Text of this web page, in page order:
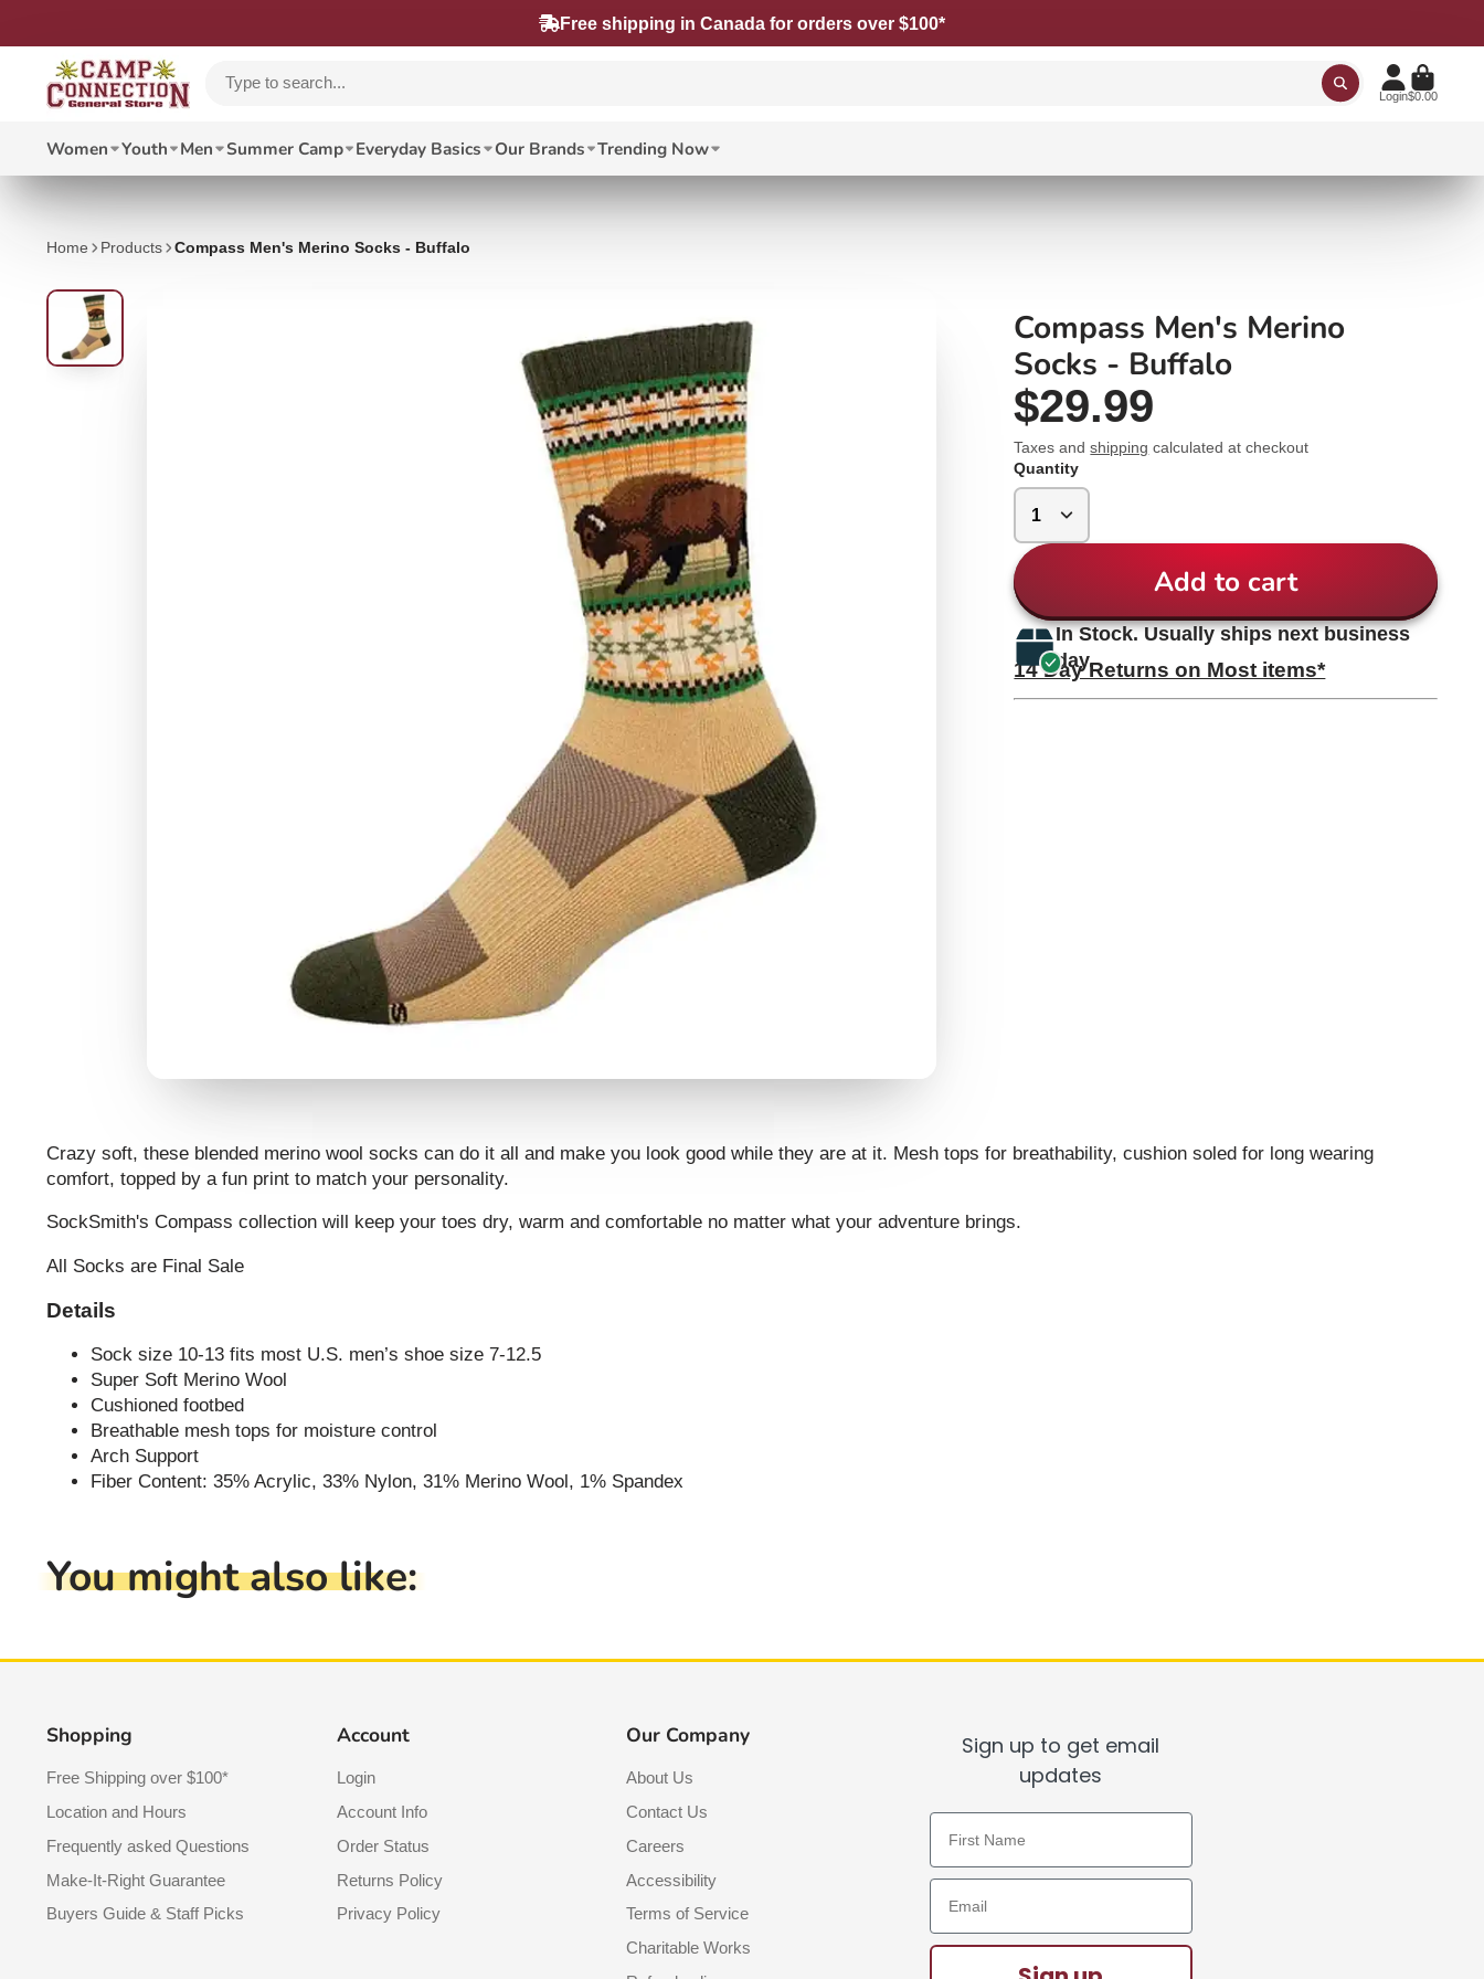
Free shipping in Canada for orders over $100*
Login$0.00
Women Youth Men Summer Camp Everyday Basics Our Brands Trending Now
Home Products Compass Men's Merino Socks - Buffalo
Compass Men's Merino
Socks - Buffalo
$29.99
Taxes andshipping calculated at checkout
Quantity
Add to cart
In Stock. Usually ships next business
day.
14 Day Returns on Most items*
Crazy soft, these blended merino wool socks can do it all and make you look good while they are at it. Mesh tops for breathability, cushion soled for long wearing
comfort, topped by a fun print to match your personality.
SockSmith's Compass collection will keep your toes dry, warm and comfortable no matter what your adventure brings.
All Socks are Final Sale
Details
Sock size 10-13 fits most U.S. men’s shoe size 7-12.5
Super Soft Merino Wool
Cushioned footbed
Breathable mesh tops for moisture control
Arch Support
Fiber Content: 35% Acrylic, 33% Nylon, 31% Merino Wool, 1% Spandex
You might also like:
Shopping
Free Shipping over $100*
Location and Hours
Frequently asked Questions
Make-It-Right Guarantee
Buyers Guide & Staff Picks
Account
Login
Account Info
Order Status
Returns Policy
Privacy Policy
Our Company
About Us
Contact Us
Careers
Accessibility
Terms of Service
Charitable Works
Sign up to get email
updates
First Name
Email Address